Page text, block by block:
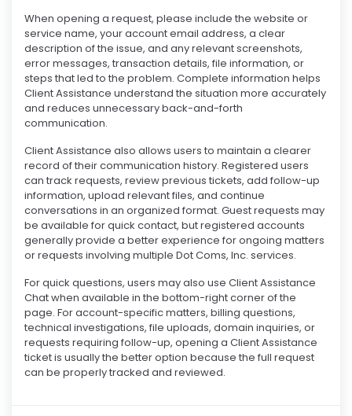
When opening a request, please include the website or
service name, your account email address, a clear
description of the issue, and any relevant screenshots,
error messages, transaction details, file information, or
steps that led to the problem. Complete information helps
Client Assistance understand the situation more accurately
and reduces unnecessary back-and-forth
communication.
Client Assistance also allows users to maintain a clearer
record of their communication history. Registered users
can track requests, review previous tickets, add follow-up
information, upload relevant files, and continue
conversations in an organized format. Guest requests may
be available for quick contact, but registered accounts
generally provide a better experience for ongoing matters
or requests involving multiple Dot Coms, Inc. services.
For quick questions, users may also use Client Assistance
Chat when available in the bottom-right corner of the
page. For account-specific matters, billing questions,
technical investigations, file uploads, domain inquiries, or
requests requiring follow-up, opening a Client Assistance
ticket is usually the better option because the full request
can be properly tracked and reviewed.